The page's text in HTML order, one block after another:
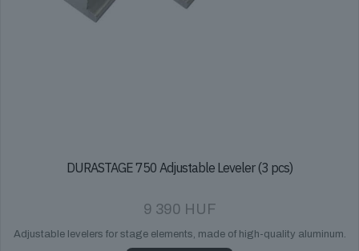
DURASTAGE 750 Adjustable Leveler (3 pcs)
9 390 HUF
Adjustable levelers for stage elements, made of high-quality aluminum.